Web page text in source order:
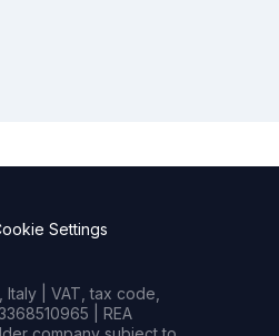
Settings
| VAT, tax code,
| REA